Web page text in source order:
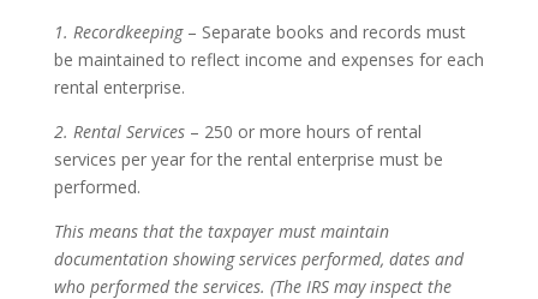
1. Recordkeeping – Separate books and records must
be maintained to reflect income and expenses for each
rental enterprise.
2. Rental Services– 250 or more hours of rental
services per year for the rental enterprise must be
performed.
This means that the taxpayer must maintain
documentation showing services performed, dates and
who performed the services. (The IRS may inspect the